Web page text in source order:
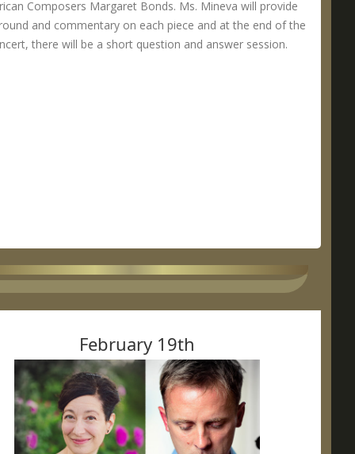
Composers Margaret Bonds. Ms. Mineva will provide
and commentary on each piece and at the end of the
there will be a short question and answer session.
February 19th